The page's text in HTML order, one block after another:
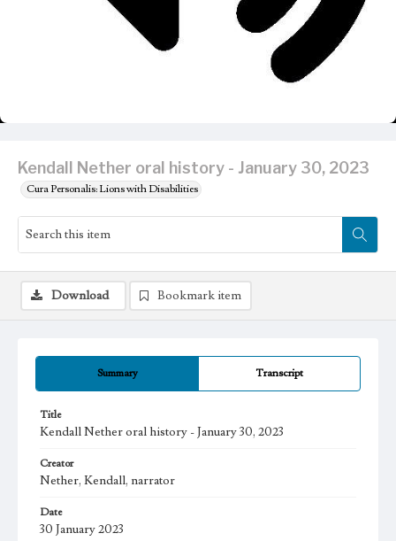
Kendall Nether oral history - January 30, 2023
Cura Personalis: Lions with Disabilities
Summary Transcript
Title
Kendall Nether oral history - January 30, 2023
Creator
Nether, Kendall, narrator
Date
30 January 2023
Download Bookmark item